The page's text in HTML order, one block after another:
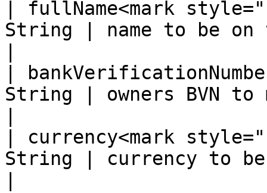
| fullName<mark
String | name to be on
|
String | owners BVN to
| currency<mark
String | currency to be